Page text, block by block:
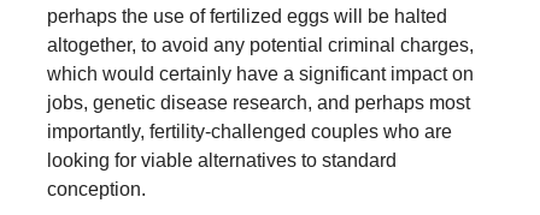
perhaps the use of fertilized eggs will be halted
altogether, to avoid any potential criminal charges,
which would certainly have a significant impact on
jobs, genetic disease research, and perhaps most
importantly, fertility-challenged couples who are
looking for viable alternatives to standard
conception.